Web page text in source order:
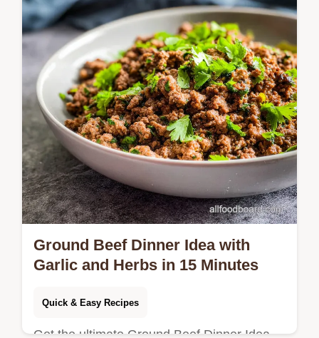
baked chicken thighs recipe ensures
shatteringly crisp skin every time.
Ground Beef Dinner Idea with
Garlic and Herbs in 15 Minutes
Quick & Easy Recipes
Get the ultimate Ground Beef Dinner Idea